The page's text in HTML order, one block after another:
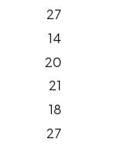
27
14
20
21
18
27